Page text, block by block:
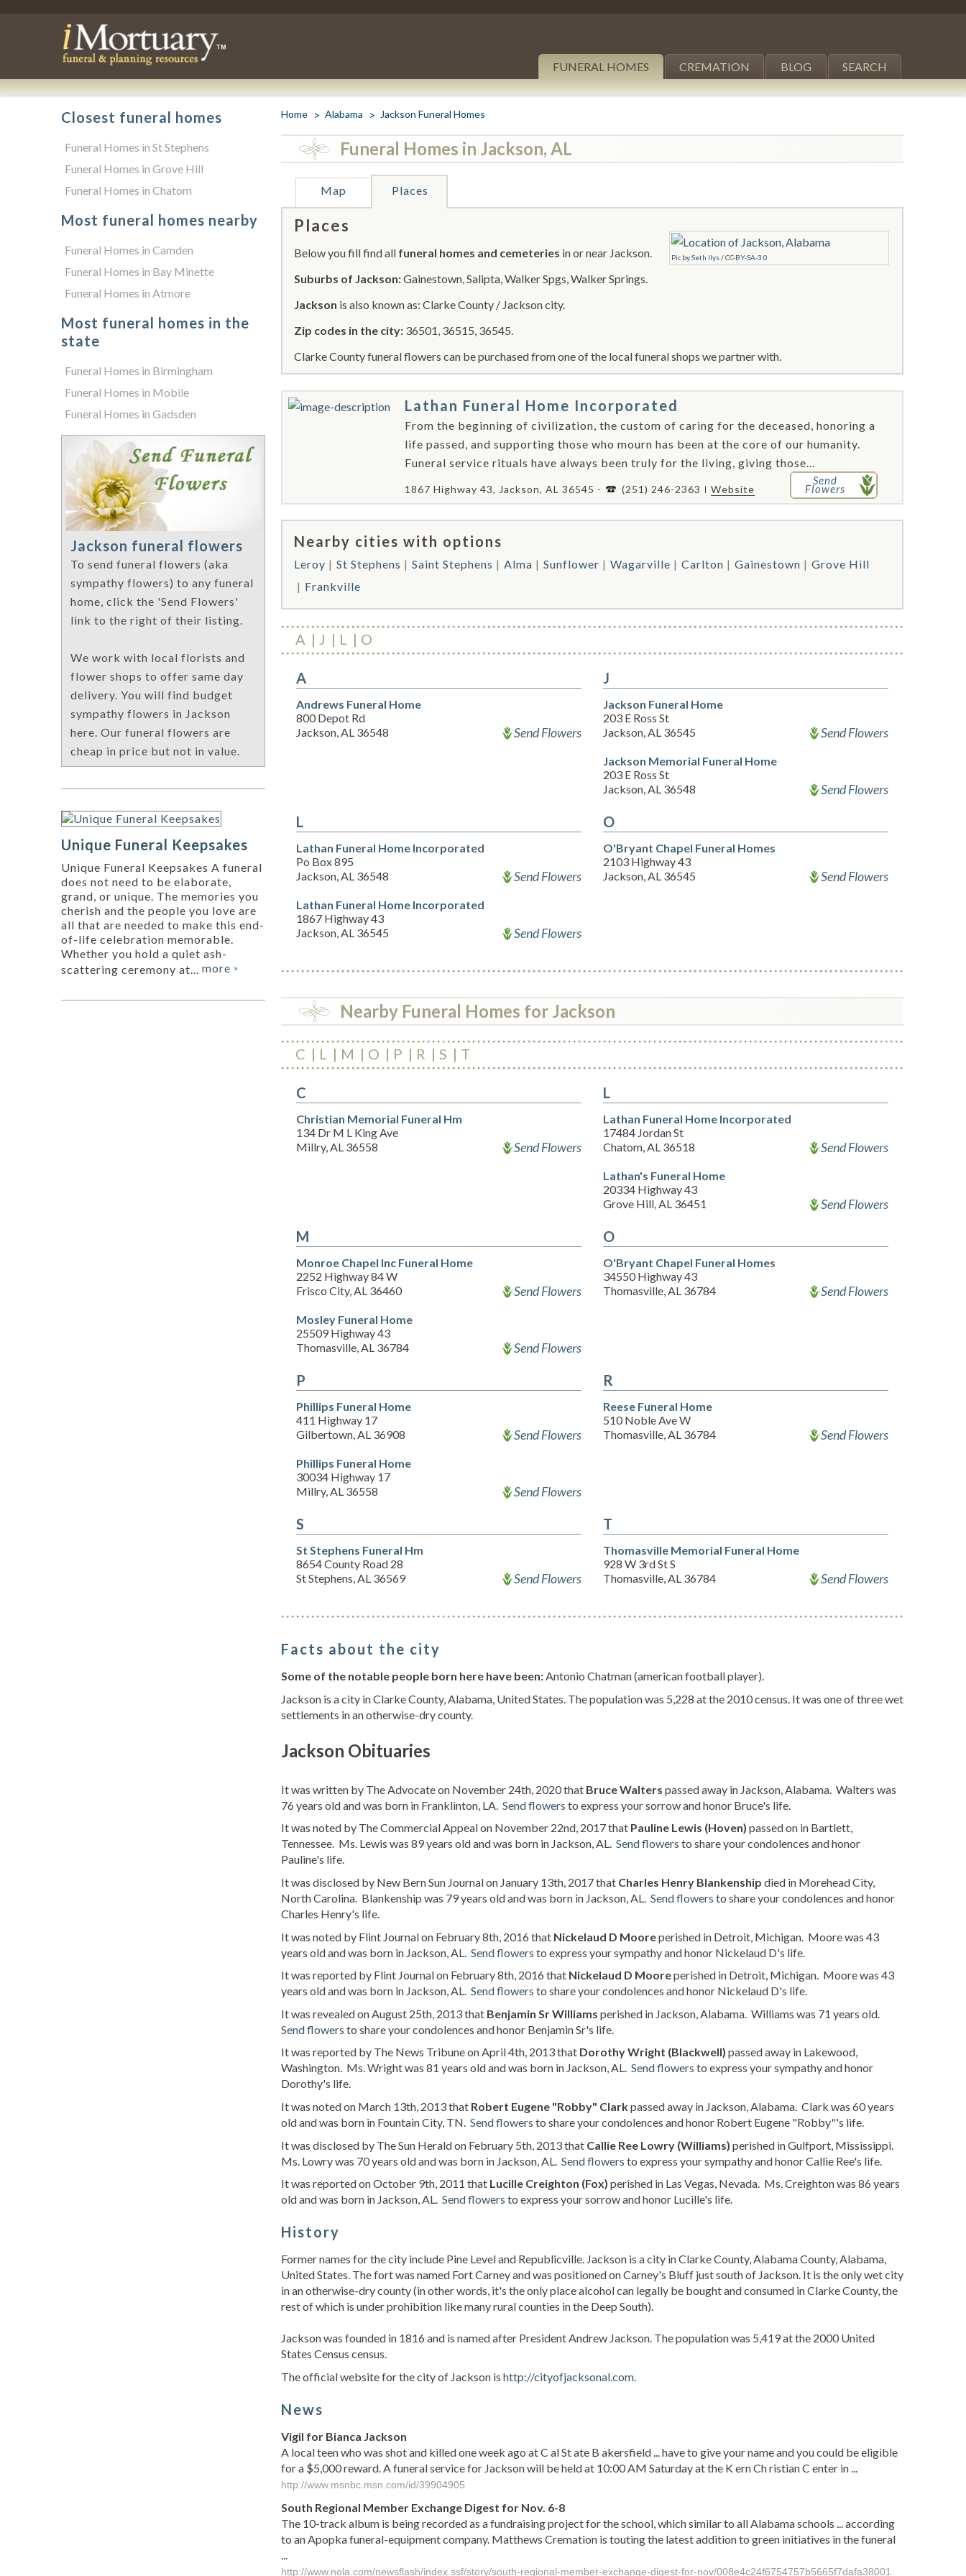
FUNERAL HOMES CREMATION BLOG SEARCH
Home Alabama Jackson Funeral Homes
Funeral Homes in Jackson, AL
Map Places
Pic bySeth Ilys/CC-BY-SA-3.0
Places
Below you fill find all funeral homes and cemeteries in or near Jackson.
Suburbs of Jackson:Gainestown, Salipta, Walker Spgs, Walker Springs.
Jackson is also known as: Clarke County / Jackson city.
Zip codes in the city: 36501, 36515, 36545.
Clarke County funeral flowers can be purchased from one of the local funeral shops we partner with.
Lathan Funeral Home Incorporated
From the beginning of civilization, the custom of caring for the deceased, honoring a
life passed, and supporting those who mourn has been at the core of our humanity.
Funeral service rituals have always been truly for the living, giving those...
1867 Highway 43, Jackson, AL 36545 - (251) 246-2363 Website
Send
Flowers
Nearby cities with options
Leroy St Stephens Saint Stephens Alma Sunflower Wagarville Carlton Gainestown
Grove Hill
Frankville
A J L O
A
Andrews Funeral Home
800 Depot Rd
Jackson, AL 36548
Send Flowers
J
Jackson Funeral Home
203 E Ross St
Jackson, AL 36545
Send Flowers
Jackson Memorial Funeral Home
203 E Ross St
Jackson, AL 36548
Send Flowers
L
Lathan Funeral Home Incorporated
Po Box 895
Jackson, AL 36548
Send Flowers
Lathan Funeral Home Incorporated
1867 Highway 43
Jackson, AL 36545
Send Flowers
O
O'Bryant Chapel Funeral Homes
2103 Highway 43
Jackson, AL 36545
Send Flowers
Nearby Funeral Homes for Jackson
C L M O P R S T
C
Christian Memorial Funeral Hm
134 Dr M L King Ave
Millry, AL 36558
Send Flowers
L
Lathan Funeral Home Incorporated
17484 Jordan St
Chatom, AL 36518
Send Flowers
Lathan's Funeral Home
20334 Highway 43
Grove Hill, AL 36451
Send Flowers
M
Monroe Chapel Inc Funeral Home
2252 Highway 84 W
Frisco City, AL 36460
Send Flowers
Mosley Funeral Home
25509 Highway 43
Thomasville, AL 36784
Send Flowers
O
O'Bryant Chapel Funeral Homes
34550 Highway 43
Thomasville, AL 36784
Send Flowers
P
Phillips Funeral Home
411 Highway 17
Gilbertown, AL 36908
Send Flowers
Phillips Funeral Home
30034 Highway 17
Millry, AL 36558
Send Flowers
R
Reese Funeral Home
510 Noble Ave W
Thomasville, AL 36784
Send Flowers
S
St Stephens Funeral Hm
8654 County Road 28
St Stephens, AL 36569
Send Flowers
T
Thomasville Memorial Funeral Home
928 W 3rd St S
Thomasville, AL 36784
Send Flowers
Facts about the city
Some of the notable people born here have been:Antonio Chatman (american football player).
Jackson is a city in Clarke County, Alabama, United States. The population was 5,228 at the 2010 census. It was one of three wet
settlements in an otherwise-dry county.
Jackson Obituaries
It was written by The Advocate on November 24th, 2020 that Bruce Walters passed away in Jackson, Alabama. Walters was
76 years old and was born in Franklinton, LA. Send flowers to express your sorrow and honor Bruce's life.
It was noted by The Commercial Appeal on November 22nd, 2017 that Pauline Lewis (Hoven) passed on in Bartlett,
Tennessee. Ms. Lewis was 89 years old and was born in Jackson, AL. Send flowers to share your condolences and honor
Pauline's life.
It was disclosed by New Bern Sun Journal on January 13th, 2017 that Charles Henry Blankenship died in Morehead City,
North Carolina. Blankenship was 79 years old and was born in Jackson, AL. Send flowers to share your condolences and honor
Charles Henry's life.
It was noted by Flint Journal on February 8th, 2016 that Nickelaud D Mooreperished in Detroit, Michigan. Moore was 43
years old and was born in Jackson, AL. Send flowers to express your sympathy and honor Nickelaud D's life.
It was reported by Flint Journal on February 8th, 2016 that Nickelaud D Mooreperished in Detroit, Michigan. Moore was 43
years old and was born in Jackson, AL. Send flowers to share your condolences and honor Nickelaud D's life.
It was revealed on August 25th, 2013 that Benjamin Sr Williams perished in Jackson, Alabama. Williams was 71 years old.
Send flowers to share your condolences and honor Benjamin Sr's life.
It was reported by The News Tribune on April 4th, 2013 that Dorothy Wright (Blackwell) passed away in Lakewood,
Washington. Ms. Wright was 81 years old and was born in Jackson, AL. Send flowers to express your sympathy and honor
Dorothy's life.
It was noted on March 13th, 2013 that Robert Eugene "Robby" Clarkpassed away in Jackson, Alabama. Clark was 60 years
old and was born in Fountain City, TN. Send flowers to share your condolences and honor Robert Eugene "Robby"'s life.
It was disclosed by The Sun Herald on February 5th, 2013 that Callie Ree Lowry (Williams) perished in Gulfport, Mississippi.
Ms. Lowry was 70 years old and was born in Jackson, AL. Send flowers to express your sympathy and honor Callie Ree's life.
It was reported on October 9th, 2011 that Lucille Creighton (Fox) perished in Las Vegas, Nevada. Ms. Creighton was 86 years
old and was born in Jackson, AL. Send flowers to express your sorrow and honor Lucille's life.
History
Former names for the city include Pine Level and Republicville. Jackson is a city in Clarke County, Alabama County, Alabama,
United States. The fort was named Fort Carney and was positioned on Carney's Bluff just south of Jackson. It is the only wet city
in an otherwise-dry county (in other words, it's the only place alcohol can legally be bought and consumed in Clarke County, the
rest of which is under prohibition like many rural counties in the Deep South).
Jackson was founded in 1816 and is named after President Andrew Jackson. The population was 5,419 at the 2000 United
States Census census.
The official website for the city of Jackson is http://cityofjacksonal.com
News
Vigil for Bianca Jackson
A local teen who was shot and killed one week ago at C al St ate B akersfield ... have to give your name and you could be eligible
for a $5,000 reward. A funeral service for Jackson will be held at 10:00 AM Saturday at the K ern Ch ristian C enter in ...
http://www.msnbc.msn.com/id/39904905
South Regional Member Exchange Digest for Nov. 6-8
The 10-track album is being recorded as a fundraising project for the school, which similar to all Alabama schools ... according
to an Apopka funeral-equipment company. Matthews Cremation is touting the latest addition to green initiatives in the funeral
...
http://www.nola.com/newsflash/index.ssf/story/south-regional-member-exchange-digest-for-nov/008e4c24f6754757b5665f7dafa38001
Closest funeral homes
Funeral Homes in St Stephens
Funeral Homes in Grove Hill
Funeral Homes in Chatom
Most funeral homes nearby
Funeral Homes in Camden
Funeral Homes in Bay Minette
Funeral Homes in Atmore
Most funeral homes in the
state
Funeral Homes in Birmingham
Funeral Homes in Mobile
Funeral Homes in Gadsden
Jackson funeral flowers
To send funeral flowers (aka
sympathy flowers) to any funeral
home, click the 'Send Flowers'
link to the right of their listing.
We work with local florists and
flower shops to offer same day
delivery. You will find budget
sympathy flowers in Jackson
here. Our funeral flowers are
cheap in price but not in value.
Unique Funeral Keepsakes
Unique Funeral Keepsakes A funeral
does not need to be elaborate,
grand, or unique. The memories you
cherish and the people you love are
all that are needed to make this end-
of-life celebration memorable.
Whether you hold a quiet ash-
scattering ceremony at... more »